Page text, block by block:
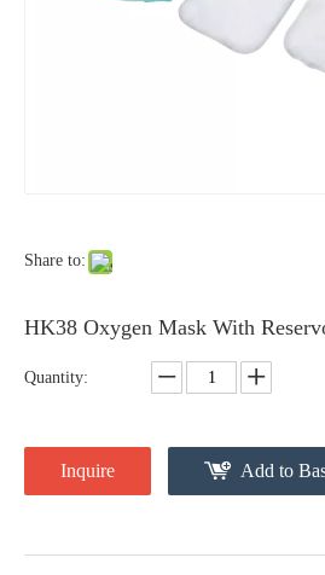
Share to:
HK38 Oxygen Mask With
Quantity:
Inquire Add to